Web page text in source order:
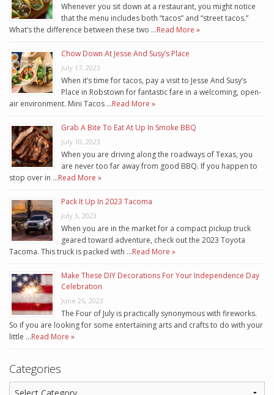
Whenever you sit down at a restaurant, you might notice
that the menu includes both “tacos” and “street tacos.”
What’s the difference between these two …Read More »
Chow Down At Jesse And Susy’s Place
July 17, 2023
When it’s time for tacos, pay a visit to Jesse And Susy’s
Place in Robstown for fantastic fare in a welcoming, open-
air environment. Mini Tacos …Read More »
Grab A Bite To Eat At Up In Smoke BBQ
July 10, 2023
When you are driving along the roadways of Texas, you
are never too far away from good BBQ. If you happen to
stop over in …Read More »
Pack It Up In 2023 Tacoma
July 3, 2023
When you are in the market for a compact pickup truck
geared toward adventure, check out the 2023 Toyota
Tacoma. This truck is packed with …Read More »
Make These DIY Decorations For Your Independence Day
Celebration
June 26, 2023
The Four of July is practically synonymous with fireworks.
So if you are looking for some entertaining arts and crafts to do with your
little …Read More »
Categories